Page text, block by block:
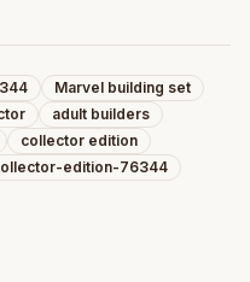
Marvel building set
adult builders
collector edition
edition-76344